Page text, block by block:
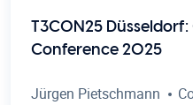
T3CON25
Conference 2025
Jürgen Pietschmann